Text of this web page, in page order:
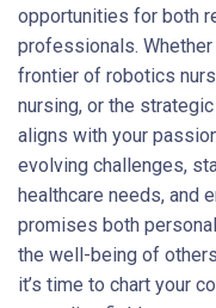
opportunities for both
professionals. Whether
frontier of robotics
nursing, or the
aligns with your
evolving challenges,
healthcare needs, and
promises both
the well-being of
it’s time to chart your